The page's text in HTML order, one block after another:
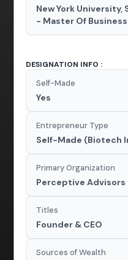
New York University,
- Master Of
DESIGNATION INFO :
Self-Made
Yes
Entrepreneur Type
Self-Made (Biotech
Primary Organization
Perceptive Advisors
Titles
Founder & CEO
Sources of Wealth